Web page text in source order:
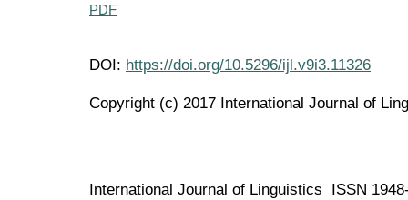
PDF
DOI: https://doi.org/10.5296/ijl.v9i3.11326
Copyright (c) 2017 International Journal of
International Journal of Linguistics ISSN